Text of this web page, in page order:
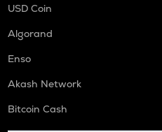
USD Coin
Algorand
Enso
Akash Network
Bitcoin Cash